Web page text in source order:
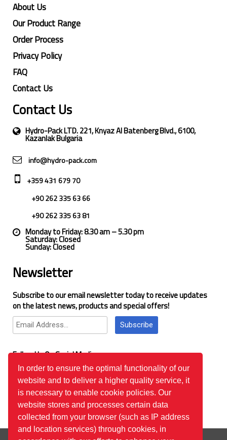
In order to ensure the optimal functionality of our
website and to deliver a higher quality service, it
is necessary to enable cookie policies. Our
website stores and processes certain data
collected from your browser (such as IP address
and location services) through cookies, in
About Us
Our Product Range
Order Process
Privacy Policy
FAQ
Contact Us
Contact Us
Hydro-Pack LTD. 221, Knyaz Al Batenberg Blvd., 6100,
Kazanlak Bulgaria
info@hydro-pack.com
+359 431 679 70
+90 262 335 63 66
+90 262 335 63 81
Monday to Friday: 8.30 am – 5.30 pm
Saturday: Closed
Sunday: Closed
Newsletter
Subscribe to our email newsletter today to receive updates
on the latest news, products and special offers!
Subscribe
Follow Us On Social Media
Google Reviews
© 2026 ™All Rights Reserved. Bilgi Toplumu Hizmetleri